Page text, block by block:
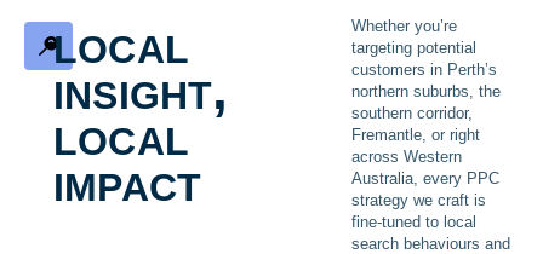
local
insight,
local
impact
Whether you’re
targeting potential
customers in Perth’s
northern suburbs, the
southern corridor,
Fremantle, or right
across Western
Australia, every PPC
strategy we craft is
fine-tuned to local
search behaviours and